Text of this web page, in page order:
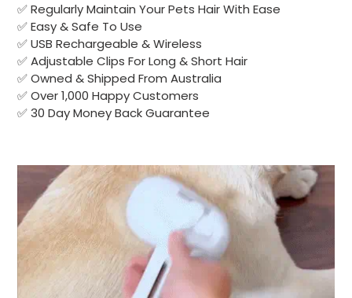
✅ Regularly Maintain Your Pets Hair With Ease
✅ Easy & Safe To Use
✅ USB Rechargeable & Wireless
✅ Adjustable Clips For Long & Short Hair
✅ Owned & Shipped From Australia
✅ Over 1,000 Happy Customers
✅ 30 Day Money Back Guarantee